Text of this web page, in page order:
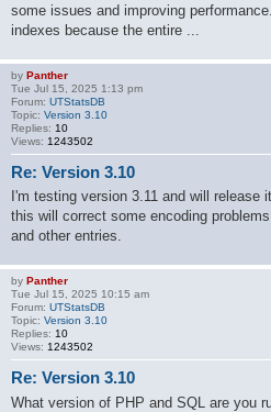
some issues and improving
indexes because the entire ...
by Panther
Tue Jul 15, 2025 1:13 pm
Forum: UTStatsDB
Topic: Version 3.10
Replies: 10
Views: 1243502
Re: Version 3.10
I'm testing version 3.11 and will release
this will correct some encoding
and other entries.
by Panther
Tue Jul 15, 2025 10:15 am
Forum: UTStatsDB
Topic: Version 3.10
Replies: 10
Views: 1243502
Re: Version 3.10
What version of PHP and SQL are you